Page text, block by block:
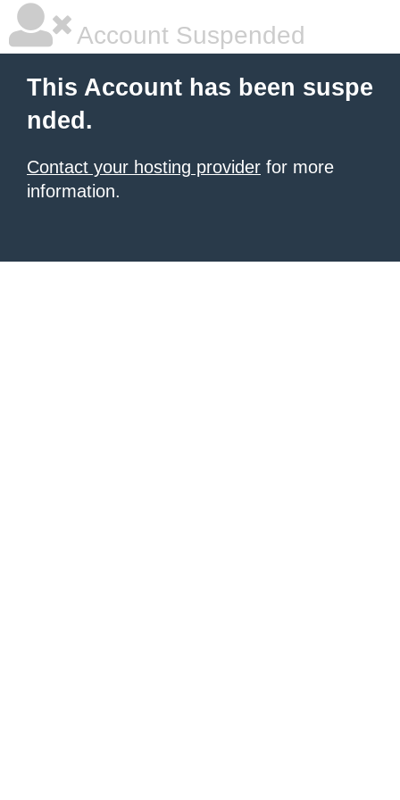
Account Suspended
This Account has been suspe
nded.
Contact your hosting provider for more
information.